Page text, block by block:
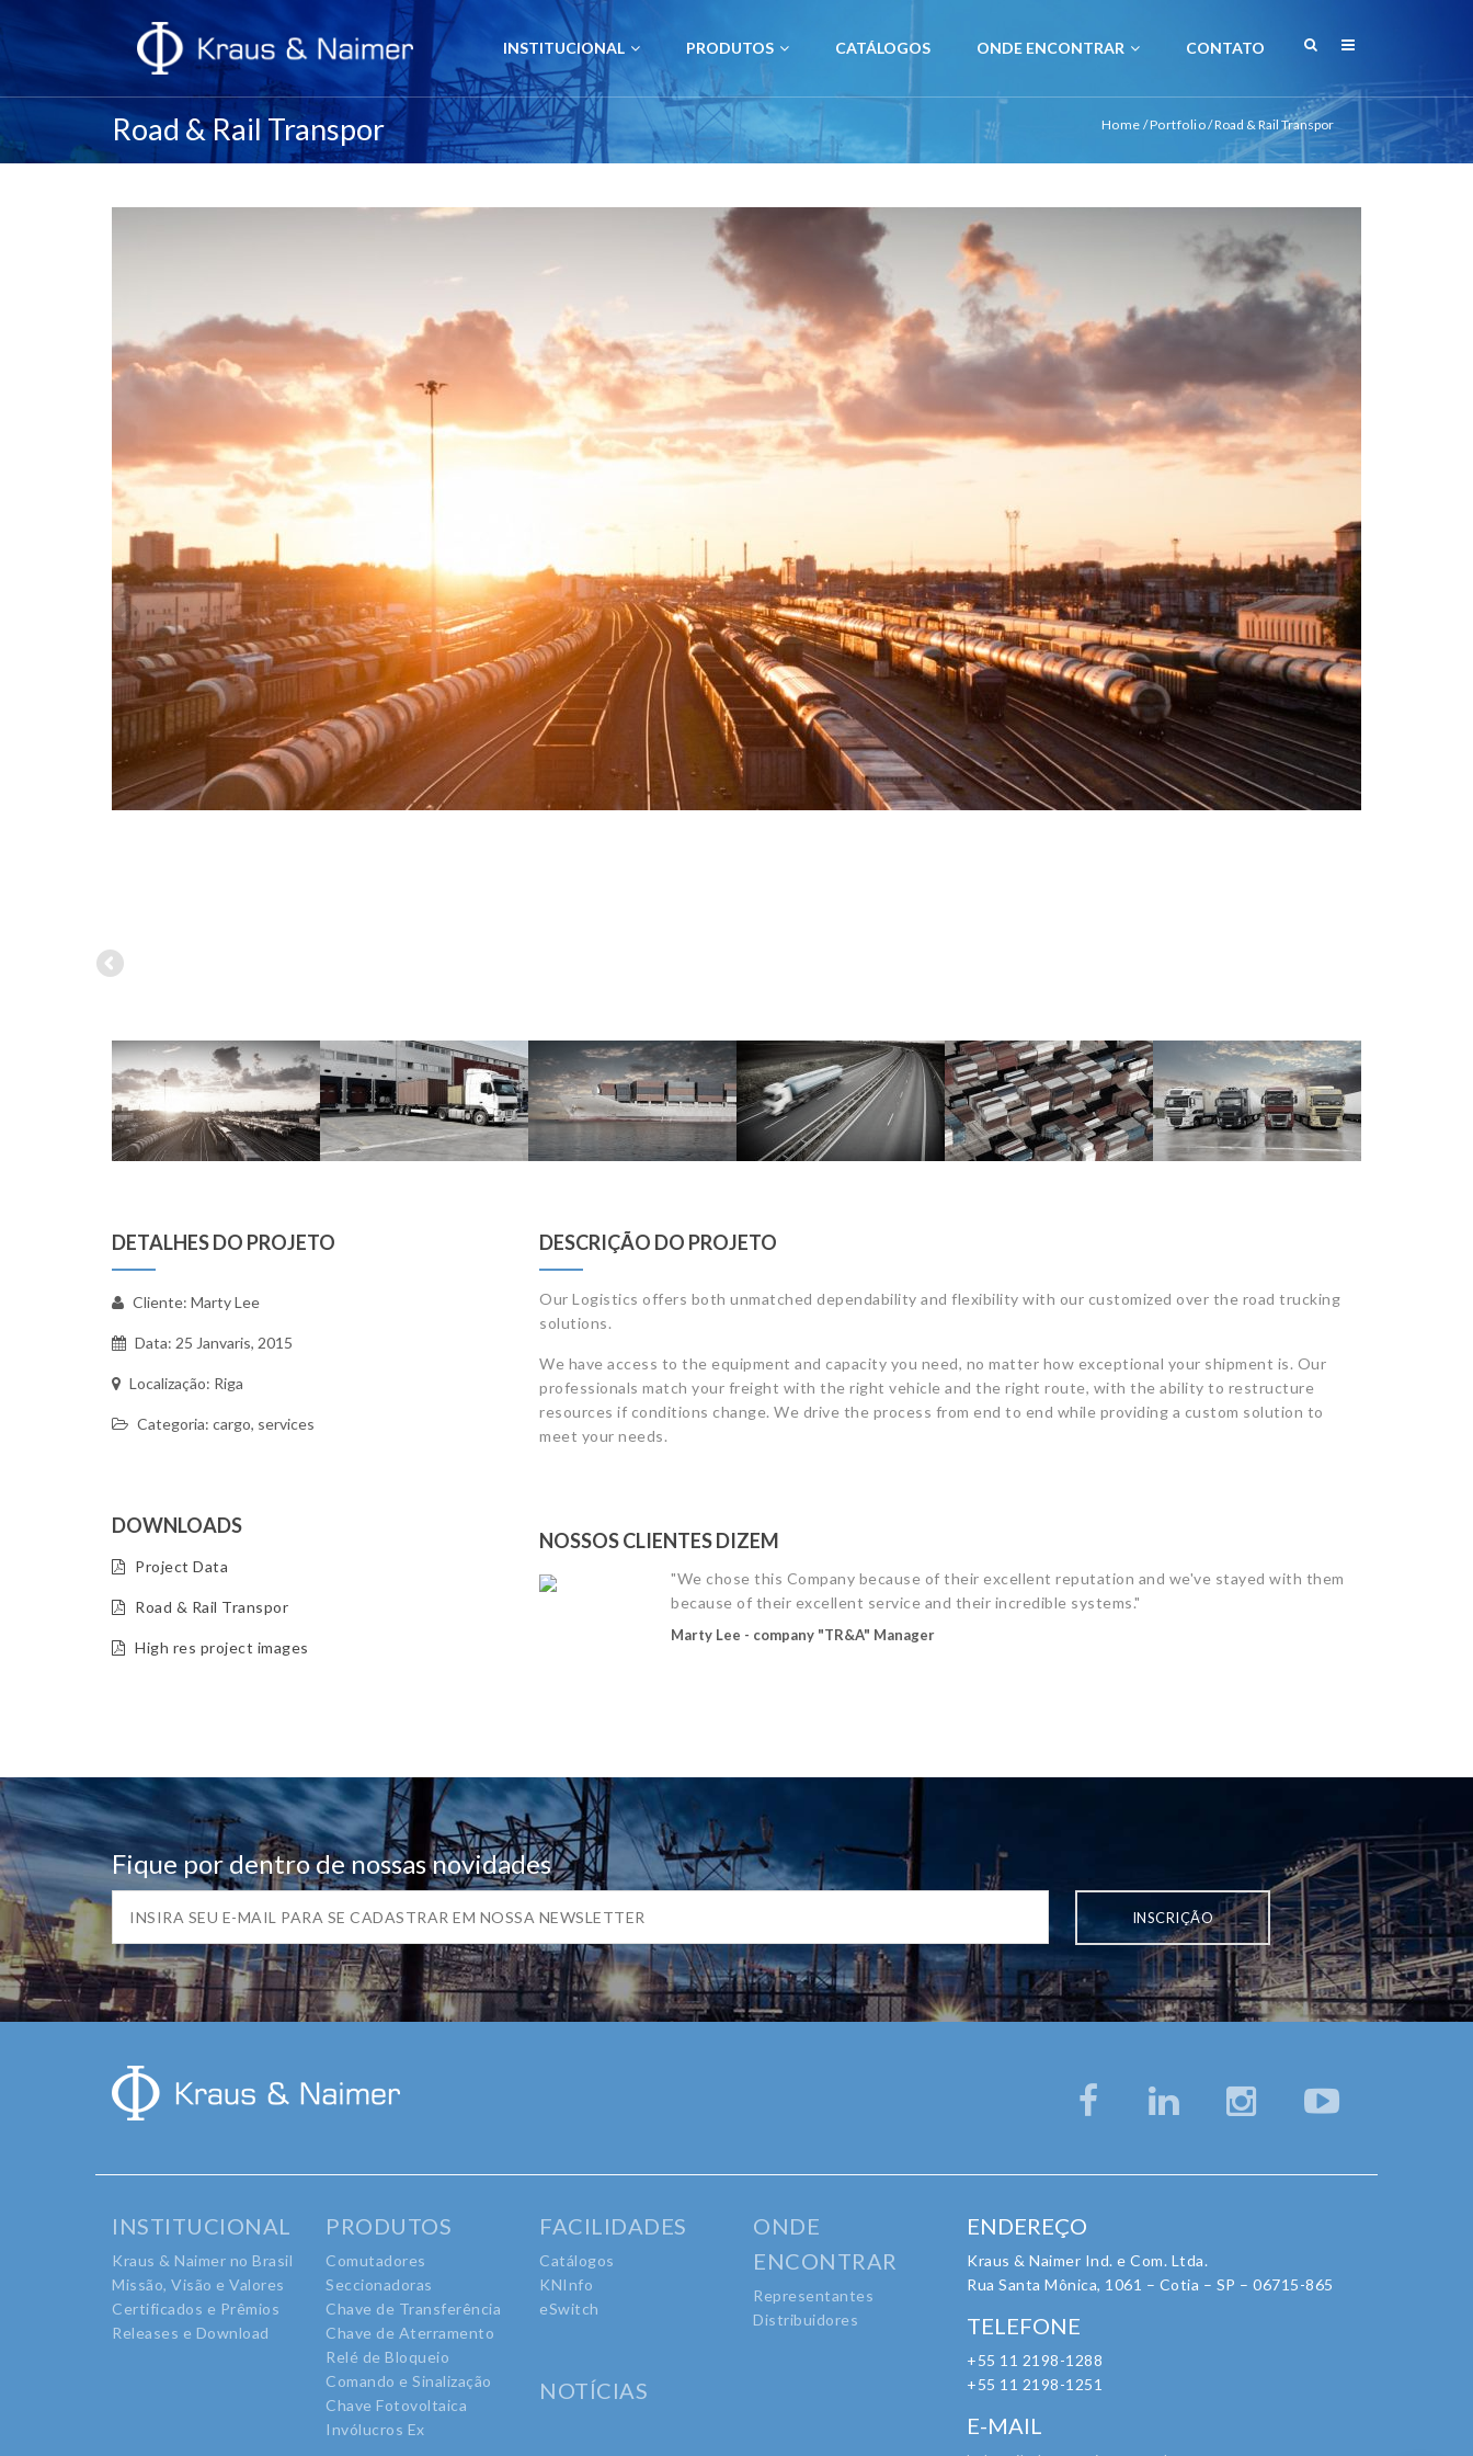
INSTITUCIONAL PRODUTOS CATÁLOGOS ONDE ENCONTRAR CONTATO
Road & Rail Transpor Home /Portfolio/Road & Rail Transpor
DETALHES DO PROJETO
Cliente: Marty Lee
Data: 25 Janvaris, 2015
Localização: Riga
Categoria: cargo, services
DOWNLOADS
Project Data
Road & Rail Transpor
High res project images
DESCRIÇÃO DO PROJETO
Our Logistics offers both unmatched dependability and flexibility with our customized over the road trucking
solutions.
We have access to the equipment and capacity you need, no matter how exceptional your shipment is. Our
professionals match your freight with the right vehicle and the right route, with the ability to restructure
resources if conditions change. We drive the process from end to end while providing a custom solution to
meet your needs.
NOSSOS CLIENTES DIZEM
"We chose this Company because of their excellent reputation and we've stayed with them
because of their excellent service and their incredible systems."
Marty Lee - company "TR&A" Manager
Fique por dentro de nossas novidades
INSTITUCIONAL
Kraus & Naimer no Brasil
Missão, Visão e Valores
Certificados e Prêmios
Releases e Download
PRODUTOS
Comutadores
Seccionadoras
Chave de Transferência
Chave de Aterramento
Relé de Bloqueio
Comando e Sinalização
Chave Fotovoltaica
Invólucros Ex
FACILIDADES
Catálogos
KNInfo
eSwitch
NOTÍCIAS
ONDE
ENCONTRAR
Representantes
Distribuidores
ENDEREÇO
Kraus & Naimer Ind. e Com. Ltda.
Rua Santa Mônica, 1061 – Cotia – SP – 06715-865
TELEFONE
+55 11 2198-1288
+55 11 2198-1251
E-MAIL